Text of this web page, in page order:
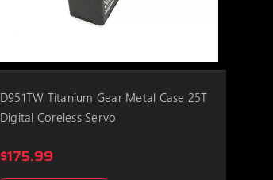
D951TW Titanium Gear Metal Case 25T
Digital Coreless Servo
$175.99